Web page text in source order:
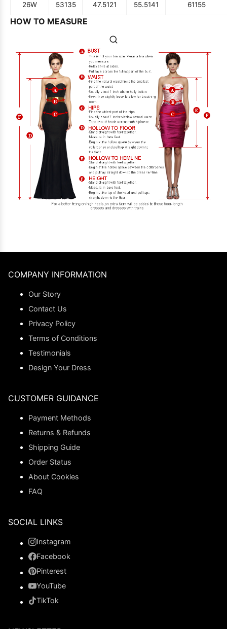
26W 53135 47.5121 55.5141 61155
HOW TO MEASURE
COMPANY INFORMATION
Our Story
Contact Us
Privacy Policy
Terms of Conditions
Testimonials
Design Your Dress
CUSTOMER GUIDANCE
Payment Methods
Returns & Refunds
Shipping Guide
Order Status
About Cookies
FAQ
SOCIAL LINKS
Instagram
Facebook
Pinterest
YouTube
TikTok